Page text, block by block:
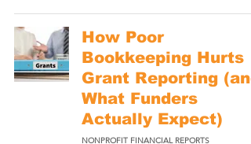
How Poor
Bookkeeping Hurts
Grant Reporting (and
What Funders
Actually Expect)
NONPROFIT FINANCIAL REPORTS